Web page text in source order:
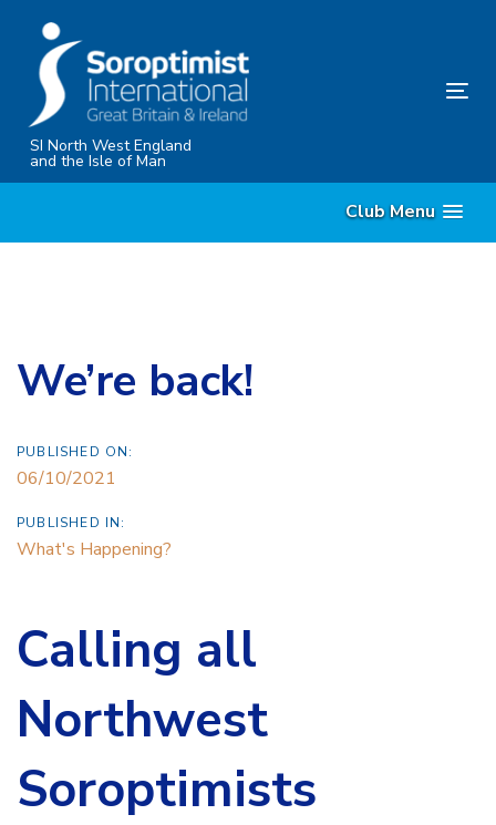
content
SI North West England
and the Isle of Man
Club Menu
We’re back!
PUBLISHED ON:
06/10/2021
PUBLISHED IN:
What's Happening?
Calling all
Northwest
Soroptimists